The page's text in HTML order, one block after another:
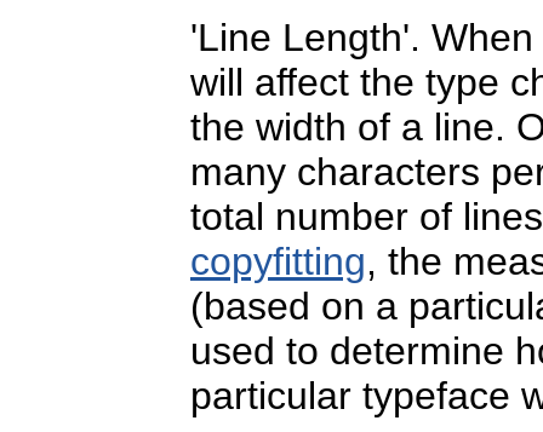
'Line Length'.
will affect the type
the width of a line.
many characters
total number of
copyfitting, the
(based on a
used to determine
particular typeface